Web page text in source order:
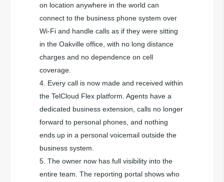
on location anywhere in the world can
connect to the business phone system over
Wi-Fi and handle calls as if they were sitting
in the Oakville office, with no long distance
charges and no dependence on cell
coverage.
Every call is now made and received within
the TelCloud Flex platform. Agents have a
dedicated business extension, calls no longer
forward to personal phones, and nothing
ends up in a personal voicemail outside the
business system.
The owner now has full visibility into the
entire team. The reporting portal shows who